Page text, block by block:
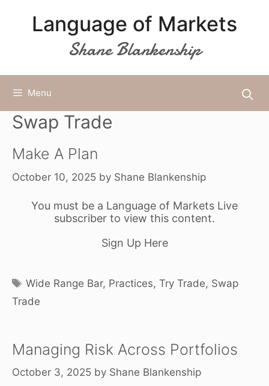
Language of Markets
Shane Blankenship
Menu
Swap Trade
Make A Plan
October 10, 2025 by Shane Blankenship
You must be a Language of Markets Live
subscriber to view this content.
Sign Up Here
Tags
Wide Range Bar, Practices,Try Trade, Swap
Trade
Managing Risk Across Portfolios
October 3, 2025 by Shane Blankenship